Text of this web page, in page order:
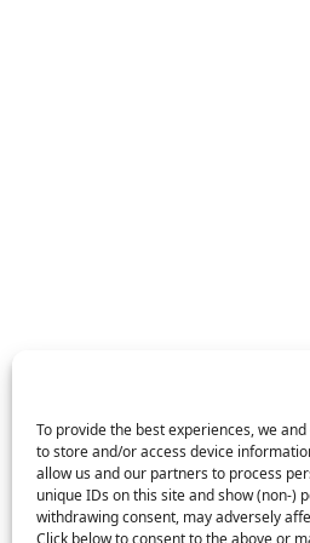
To provide the best experiences, we
to store and/or access device
allow us and our partners to process
unique IDs on this site and show (non-)
withdrawing consent, may adversely
Click below to consent to the above or